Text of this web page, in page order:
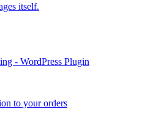
itself.
- WordPress Plugin
to your orders